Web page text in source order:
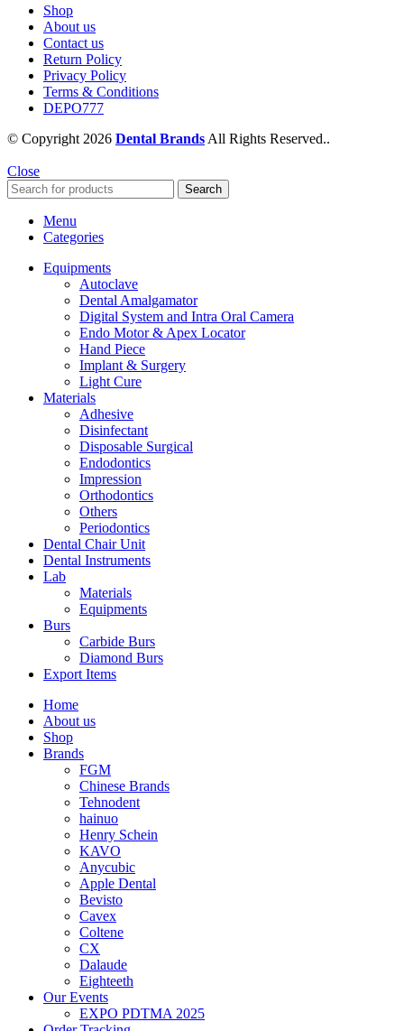
Shop
About us
Contact us
Return Policy
Privacy Policy
Terms & Conditions
DEPO777
© Copyright 2026 Dental Brands All Rights Reserved..
Close
Search
Menu
Categories
Equipments
Autoclave
Dental Amalgamator
Digital System and Intra Oral Camera
Endo Motor & Apex Locator
Hand Piece
Implant & Surgery
Light Cure
Materials
Adhesive
Disinfectant
Disposable Surgical
Endodontics
Impression
Orthodontics
Others
Periodontics
Dental Chair Unit
Dental Instruments
Lab
Materials
Equipments
Burs
Carbide Burs
Diamond Burs
Export Items
Home
About us
Shop
Brands
FGM
Chinese Brands
Tehnodent
hainuo
Henry Schein
KAVO
Anycubic
Apple Dental
Bevisto
Cavex
Coltene
CX
Dalaude
Eighteeth
Our Events
EXPO PDTMA 2025